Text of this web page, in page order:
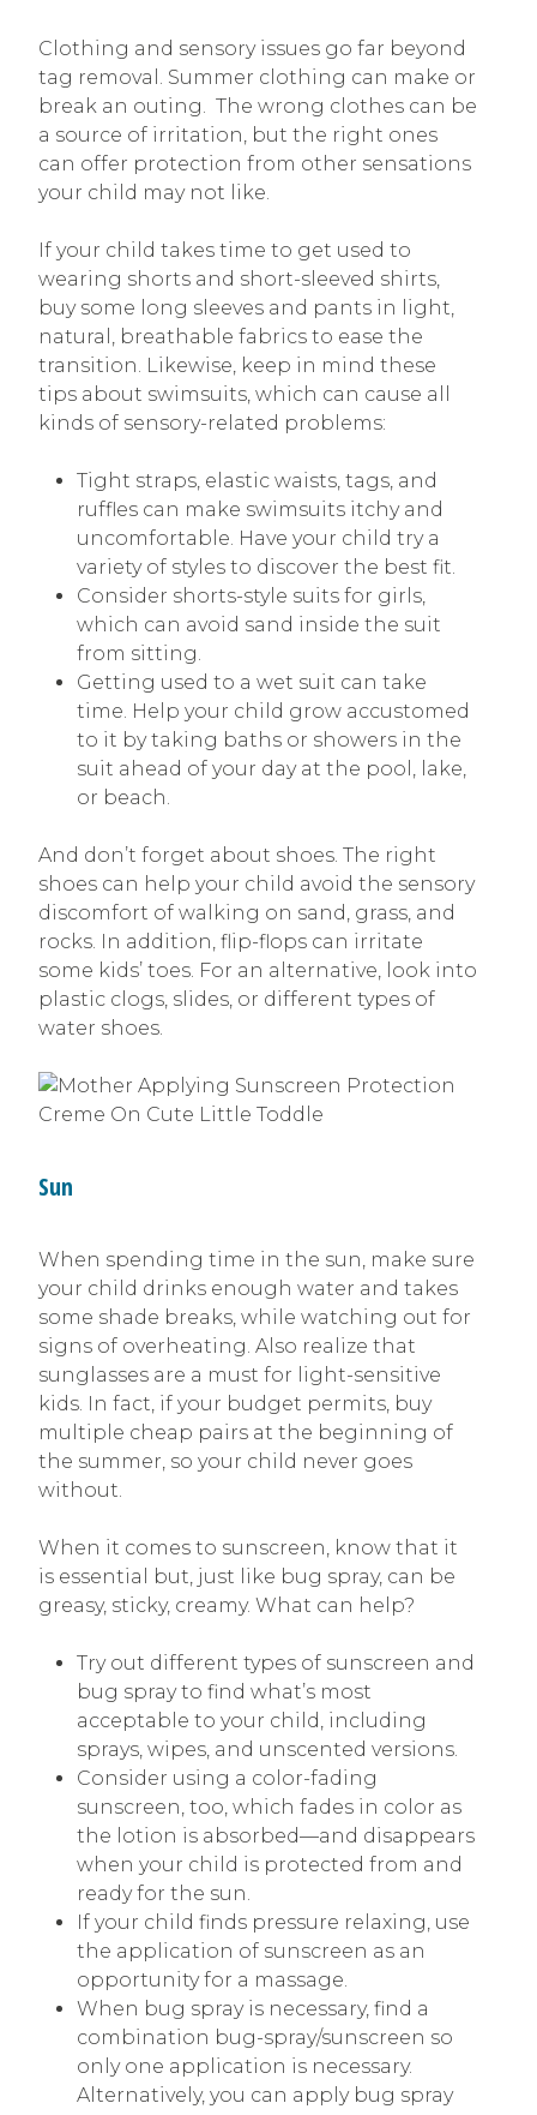
Clothing and sensory issues go far beyond
tag removal. Summer clothing can make or
break an outing. The wrong clothes can be
a source of irritation, but the right ones
can offer protection from other sensations
your child may not like.
If your child takes time to get used to
wearing shorts and short-sleeved shirts,
buy some long sleeves and pants in light,
natural, breathable fabrics to ease the
transition. Likewise, keep in mind these
tips about swimsuits, which can cause all
kinds of sensory-related problems:
Tight straps, elastic waists, tags, and
ruffles can make swimsuits itchy and
uncomfortable. Have your child try a
variety of styles to discover the best fit.
Consider shorts-style suits for girls,
which can avoid sand inside the suit
from sitting.
Getting used to a wet suit can take
time. Help your child grow accustomed
to it by taking baths or showers in the
suit ahead of your day at the pool, lake,
or beach.
And don’t forget about shoes. The right
shoes can help your child avoid the sensory
discomfort of walking on sand, grass, and
rocks. In addition, flip-flops can irritate
some kids’ toes. For an alternative, look into
plastic clogs, slides, or different types of
water shoes.
Sun
When spending time in the sun, make sure
your child drinks enough water and takes
some shade breaks, while watching out for
signs of overheating. Also realize that
sunglasses are a must for light-sensitive
kids. In fact, if your budget permits, buy
multiple cheap pairs at the beginning of
the summer, so your child never goes
without.
When it comes to sunscreen, know that it
is essential but, just like bug spray, can be
greasy, sticky, creamy. What can help?
Try out different types of sunscreen and
bug spray to find what’s most
acceptable to your child, including
sprays, wipes, and unscented versions.
Consider using a color-fading
sunscreen, too, which fades in color as
the lotion is absorbed—and disappears
when your child is protected from and
ready for the sun.
If your child finds pressure relaxing, use
the application of sunscreen as an
opportunity for a massage.
When bug spray is necessary, find a
combination bug-spray/sunscreen so
only one application is necessary.
Alternatively, you can apply bug spray